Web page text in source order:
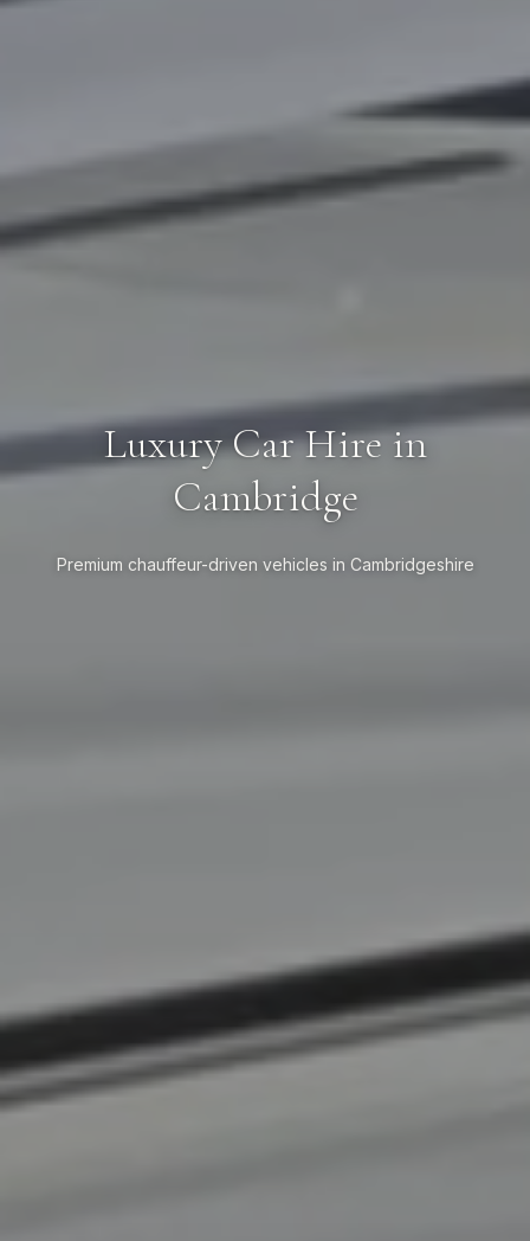
Luxury Car Hire in
Cambridge
Premium chauffeur-driven vehicles in Cambridgeshire